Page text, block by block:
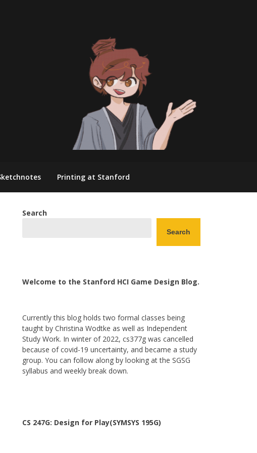
Printing at Stanford
Search
Search
Welcome to the Stanford HCI Game Design Blog.
Currently this blog holds two formal classes being
taught by Christina Wodtke as well as Independent
Study Work. In winter of 2022, cs377g was cancelled
because of covid-19 uncertainty, and became a study
group. You can follow along by looking at the SGSG
syllabus and weekly break down.
CS 247G: Design for Play(SYMSYS 195G)